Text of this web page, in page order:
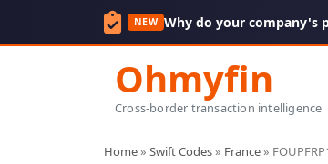
NEW Why do your company's
Ohmyfin
Cross-border transaction intelligence
Home» Swift Codes» France»